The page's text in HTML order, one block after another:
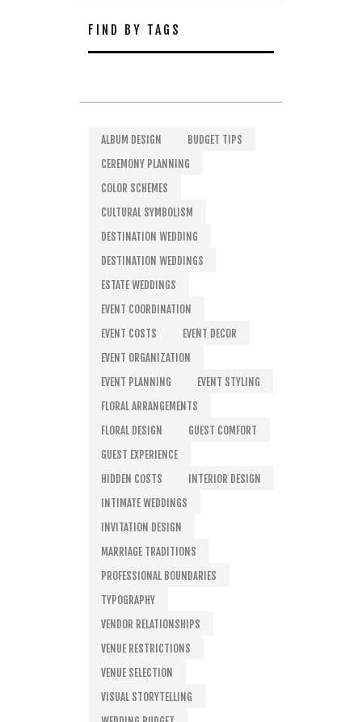
FIND BY TAGS
ALBUM DESIGN
BUDGET TIPS
CEREMONY PLANNING
COLOR SCHEMES
CULTURAL SYMBOLISM
DESTINATION WEDDING
DESTINATION WEDDINGS
ESTATE WEDDINGS
EVENT COORDINATION
EVENT COSTS
EVENT DECOR
EVENT ORGANIZATION
EVENT PLANNING
EVENT STYLING
FLORAL ARRANGEMENTS
FLORAL DESIGN
GUEST COMFORT
GUEST EXPERIENCE
HIDDEN COSTS
INTERIOR DESIGN
INTIMATE WEDDINGS
INVITATION DESIGN
MARRIAGE TRADITIONS
PROFESSIONAL BOUNDARIES
TYPOGRAPHY
VENDOR RELATIONSHIPS
VENUE RESTRICTIONS
VENUE SELECTION
VISUAL STORYTELLING